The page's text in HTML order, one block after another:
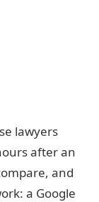
lawyers
after an
and
a Google